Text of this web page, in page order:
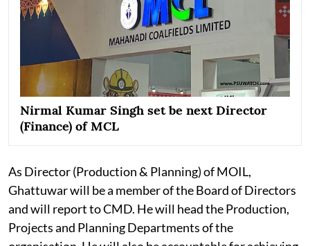
Nirmal Kumar Singh set be next Director
(Finance) of MCL
As Director (Production & Planning) of MOIL,
Ghattuwar will be a member of the Board of Directors
and will report to CMD. He will head the Production,
Projects and Planning Departments of the